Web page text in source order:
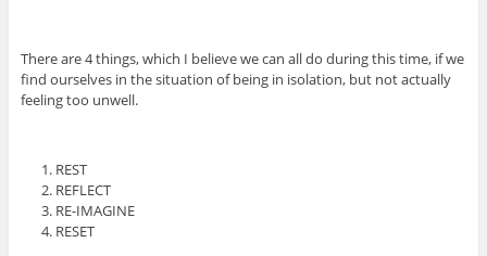
There are 4 things, which I believe we can all do during this time, if we
find ourselves in the situation of being in isolation, but not actually
feeling too unwell.
REST
REFLECT
RE-IMAGINE
RESET